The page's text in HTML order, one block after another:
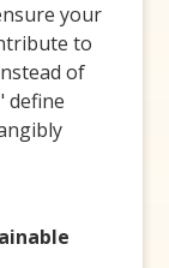
your
to
of
define